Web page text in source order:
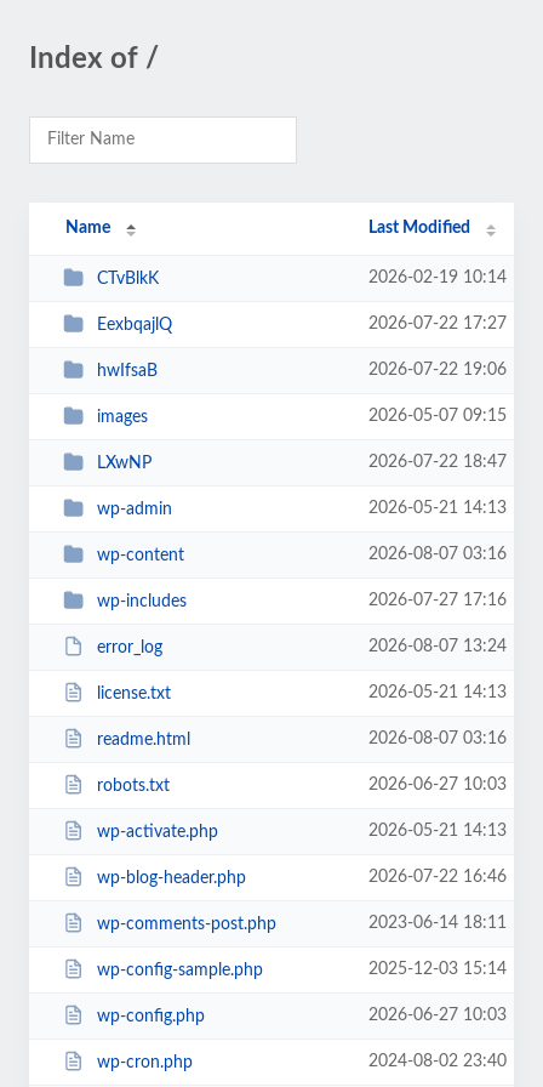
Index of /
Name Last Modified
CTvBlkK 2026-02-19 10:14
EexbqajlQ 2026-07-22 17:27
hwIfsaB 2026-07-22 19:06
images 2026-05-07 09:15
LXwNP 2026-07-22 18:47
wp-admin 2026-05-21 14:13
wp-content 2026-08-07 03:16
wp-includes 2026-07-27 17:16
error_log 2026-08-07 13:24
license.txt 2026-05-21 14:13
readme.html 2026-08-07 03:16
robots.txt 2026-06-27 10:03
wp-activate.php 2026-05-21 14:13
wp-blog-header.php 2026-07-22 16:46
wp-comments-post.php 2023-06-14 18:11
wp-config-sample.php 2025-12-03 15:14
wp-config.php 2026-06-27 10:03
wp-cron.php 2024-08-02 23:40